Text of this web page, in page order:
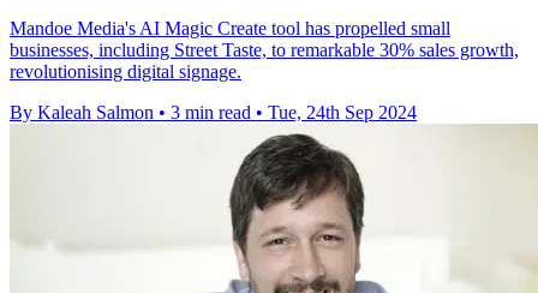
Mandoe Media's AI Magic Create tool has propelled small
businesses, including Street Taste, to remarkable 30% sales growth,
revolutionising digital signage.
By Kaleah Salmon • 3 min read • Tue, 24th Sep 2024